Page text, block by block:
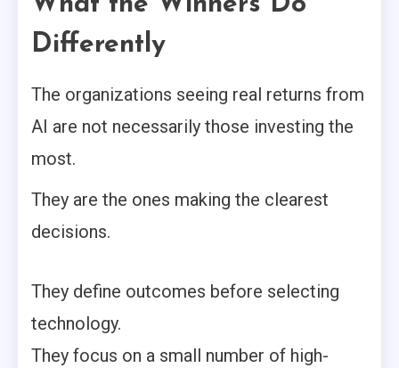
Differently
The organizations seeing real returns from
AI are not necessarily those investing the
most.
They are the ones making the clearest
decisions.
They define outcomes before selecting
technology.
They focus on a small number of high-